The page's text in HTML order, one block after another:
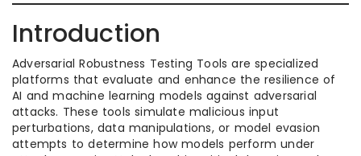
Introduction
Adversarial Robustness Testing Tools are specialized
platforms that evaluate and enhance the resilience of
AI and machine learning models against adversarial
attacks. These tools simulate malicious input
perturbations, data manipulations, or model evasion
attempts to determine how models perform under